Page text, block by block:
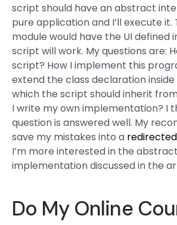
script should have an abstract
pure application and I’ll execute it.
module would have the UI defined
script will work. My questions are:
script? How I implement this
extend the class declaration
which the script should inherit
I write my own implementation? I
question is answered well. My
save my mistakes into a
I’m more interested in the
implementation discussed in the
Do My Online